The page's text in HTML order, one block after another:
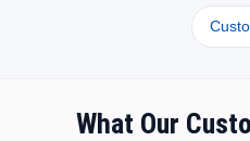
What Our